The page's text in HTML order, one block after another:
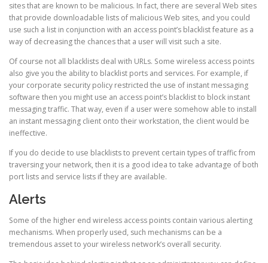
sites that are known to be malicious. In fact, there are several Web sites
that provide downloadable lists of malicious Web sites, and you could
use such a list in conjunction with an access point’s blacklist feature as a
way of decreasing the chances that a user will visit such a site.
Of course not all blacklists deal with URLs. Some wireless access points
also give you the ability to blacklist ports and services. For example, if
your corporate security policy restricted the use of instant messaging
software then you might use an access point’s blacklist to block instant
messaging traffic. That way, even if a user were somehow able to install
an instant messaging client onto their workstation, the client would be
ineffective.
If you do decide to use blacklists to prevent certain types of traffic from
traversing your network, then it is a good idea to take advantage of both
port lists and service lists if they are available.
Alerts
Some of the higher end wireless access points contain various alerting
mechanisms. When properly used, such mechanisms can be a
tremendous asset to your wireless network’s overall security.